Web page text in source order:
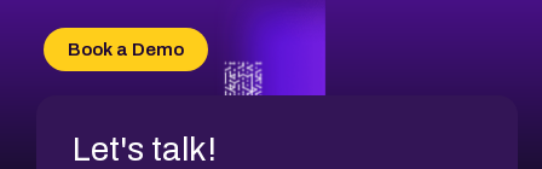
CVE-2026-34966
CVE-2026-71312
Book a Demo
Let's talk!